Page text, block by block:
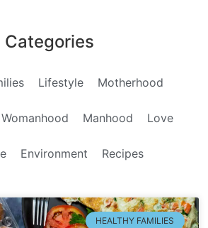
Categories
Lifestyle Motherhood
Womanhood Manhood Love
Environment Recipes
HEALTHY FAMILIES